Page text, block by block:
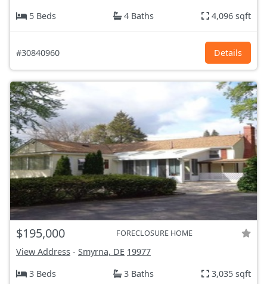
5 Beds
4 Baths 4,096 sqft
#30840960 Details
$195,000 FORECLOSURE HOME
View Address - Smyrna, DE 19977
3 Beds
3 Baths 3,035 sqft